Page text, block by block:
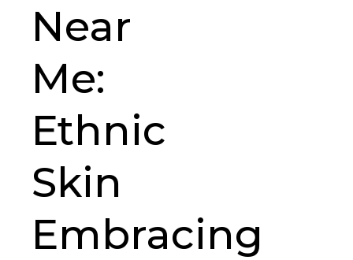
Near
Me:
Ethnic
Skin
Embracing